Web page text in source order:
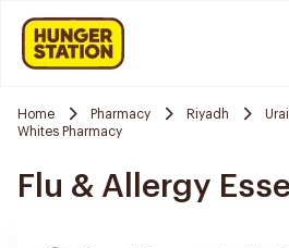
Home Pharmacy Riyadh
Whites Pharmacy
Flu & Allergy